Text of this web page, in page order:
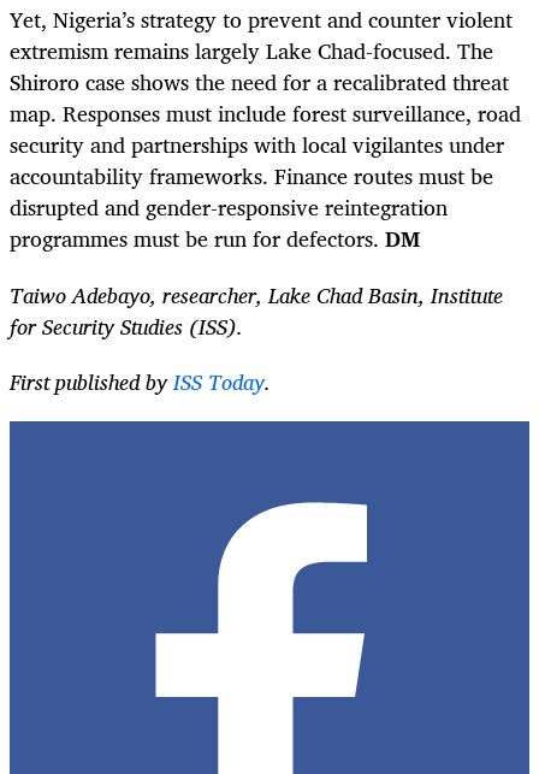
Yet, Nigeria’s strategy to prevent and counter violent
extremism remains largely Lake Chad-focused. The
Shiroro case shows the need for a recalibrated threat
map. Responses must include forest surveillance, road
security and partnerships with local vigilantes under
accountability frameworks. Finance routes must be
disrupted and gender-responsive reintegration
programmes must be run for defectors. DM
Taiwo Adebayo, researcher, Lake Chad Basin, Institute
for Security Studies (ISS).
First published byISS Today.